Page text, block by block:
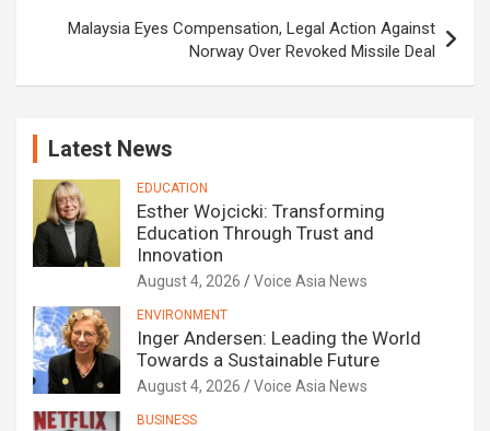
Malaysia Eyes Compensation, Legal Action Against
Norway Over Revoked Missile Deal
Latest News
EDUCATION
Esther Wojcicki: Transforming
Education Through Trust and
Innovation
August 4, 2026 Voice Asia News
ENVIRONMENT
Inger Andersen: Leading the World
Towards a Sustainable Future
August 4, 2026 Voice Asia News
BUSINESS